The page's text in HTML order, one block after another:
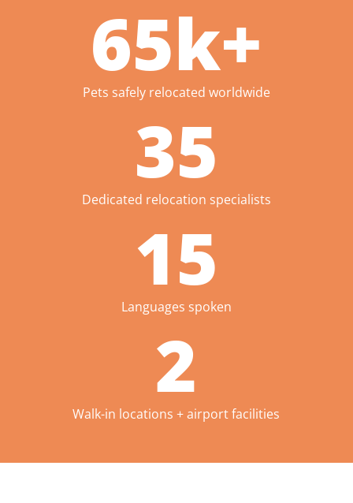
65k+
Pets safely relocated worldwide
35
Dedicated relocation specialists
15
Languages spoken
2
Walk-in locations + airport facilities